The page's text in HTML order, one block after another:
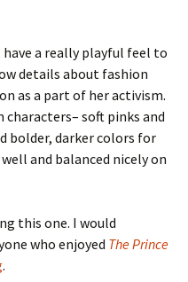
a really playful feel to
details about fashion
as a part of her activism.
soft pinks and
bolder, darker colors for
and balanced nicely on
this one. I would
who enjoyed The Prince
.